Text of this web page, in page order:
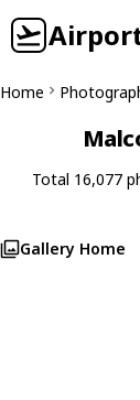
Home
Total 16,077
Gallery Home